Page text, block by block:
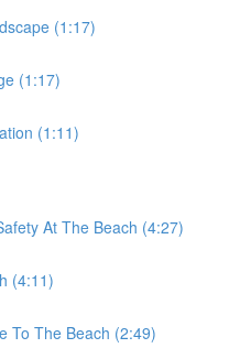
(1:17)
(1:17)
(1:11)
At The Beach (4:27)
(4:11)
To The Beach (2:49)